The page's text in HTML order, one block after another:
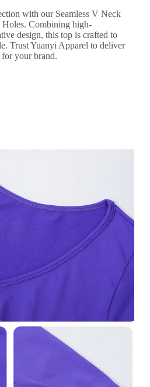
with our Seamless V Neck
Combining high-
design, this top is crafted to
Trust Yuanyi Apparel to deliver
your brand.